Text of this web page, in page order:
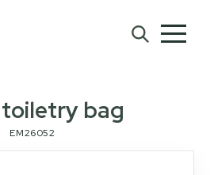
toiletry bag
EM26052